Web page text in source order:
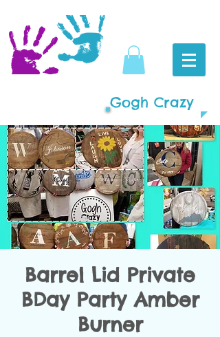
Gogh Crazy
Barrel Lid Private
BDay Party Amber
Burner